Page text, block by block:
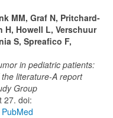
MM, Graf N, Pritchard-
H, Howell L, Verschuur
S, Spreafico F,
in pediatric patients:
literature-A report
Group
27. doi: